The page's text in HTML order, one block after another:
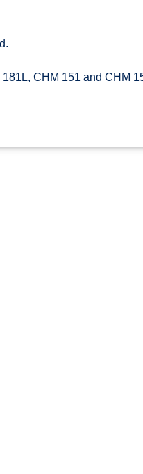
181L, CHM 151 and CHM